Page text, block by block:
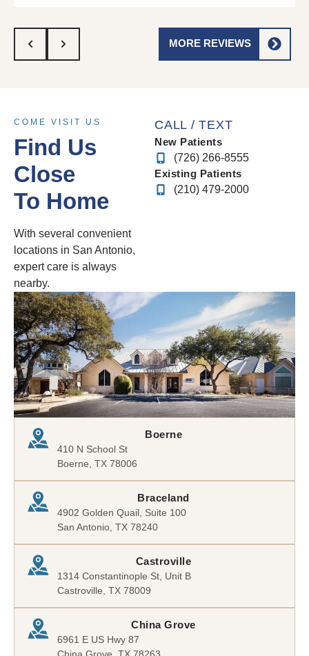
MORE REVIEWS
COME VISIT US
Find Us
Close
To Home
With several convenient
locations in San Antonio,
expert care is always
nearby.
CALL / TEXT
New Patients
(726) 266-8555
Existing Patients
(210) 479-2000
Boerne
410 N School St
Boerne, TX 78006
Braceland
4902 Golden Quail, Suite 100
San Antonio, TX 78240
Castroville
1314 Constantinople St, Unit B
Castroville, TX 78009
China Grove
6961 E US Hwy 87
China Grove, TX 78263